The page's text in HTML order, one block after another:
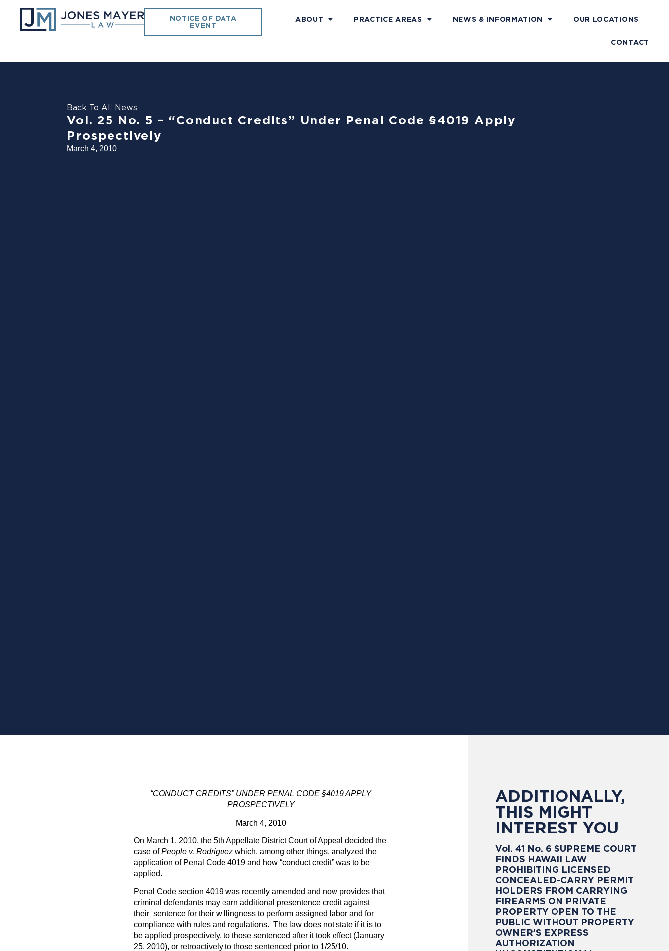
NOTICE OF DATA
EVENT
ABOUT PRACTICE AREAS NEWS & INFORMATION OUR LOCATIONS
CONTACT
Back To All News
Vol. 25 No. 5 – “Conduct Credits” Under Penal Code §4019 Apply
Prospectively
March 4, 2010
“CONDUCT CREDITS” UNDER PENAL CODE §4019 APPLY
PROSPECTIVELY
March 4, 2010
On March 1, 2010, the 5th Appellate District Court of Appeal decided the
case ofPeople v. Rodriguezwhich, among other things, analyzed the
application of Penal Code 4019 and how “conduct credit” was to be
applied.
Penal Code section 4019 was recently amended and now provides that
criminal defendants may earn additional presentence credit against
their sentence for their willingness to perform assigned labor and for
compliance with rules and regulations. The law does not state if it is to
be applied prospectively, to those sentenced after it took effect (January
25, 2010), or retroactively to those sentenced prior to 1/25/10.
ADDITIONALLY,
THIS MIGHT
INTEREST YOU
Vol. 41 No. 6 SUPREME COURT
FINDS HAWAII LAW
PROHIBITING LICENSED
CONCEALED-CARRY PERMIT
HOLDERS FROM CARRYING
FIREARMS ON PRIVATE
PROPERTY OPEN TO THE
PUBLIC WITHOUT PROPERTY
OWNER’S EXPRESS
AUTHORIZATION